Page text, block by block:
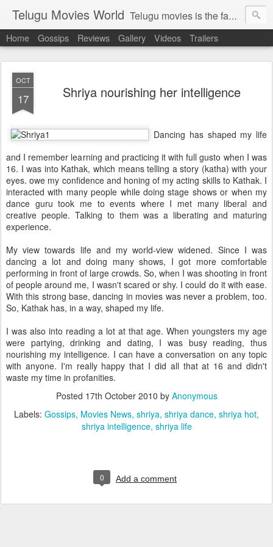
Telugu Movies World Telugu movies is the famous to know the all world.Telugu movies world is the world of telugu movies news and telugu movies chat,telugu movies information,telugu movies actors and acterss,telugu movies spicy gossips,telugu movies latest news,tollywood news,telugu latest releases,telugu movies latest videos,telugu movies latest trailers,telugu movies latest reviews
Home Gossips Reviews Gallery Videos Trailers
OCT
17 Shriya nourishing her intelligence
Dancing has shaped my life
and I remember learning and practicing it with full gusto when I was
16. I was into Kathak, which means telling a story (katha) with your
eyes. owe my confidence and honing of my acting skills to Kathak. I
interacted with many people while doing stage shows or when my
dance guru took me to events where I met many liberal and
creative people. Talking to them was a liberating and maturing
experience.
My view towards life and my world-view widened. Since I was
dancing a lot and doing many shows, I got more comfortable
performing in front of large crowds. So, when I was shooting in front
of people around me, I wasn't scared or shy. I could do it with ease.
With this strong base, dancing in movies was never a problem, too.
So, Kathak has, in a way, shaped my life.
I was also into reading a lot at that age. When youngsters my age
were partying, drinking and dating, I was busy reading, thus
nourishing my intelligence. I can have a conversation on any topic
with anyone. I'm really happy that I did all that at 16 and didn't
waste my time in profanities.
Posted 17th October 2010 by Anonymous
Labels: Gossips Movies News shriya shriya dance shriya hot
shriya intelligence shriya life
0 Add a comment